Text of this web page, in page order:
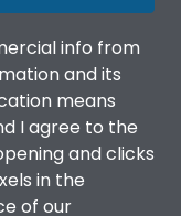
info from
and its
means
I agree to the
and clicks
in the
of our